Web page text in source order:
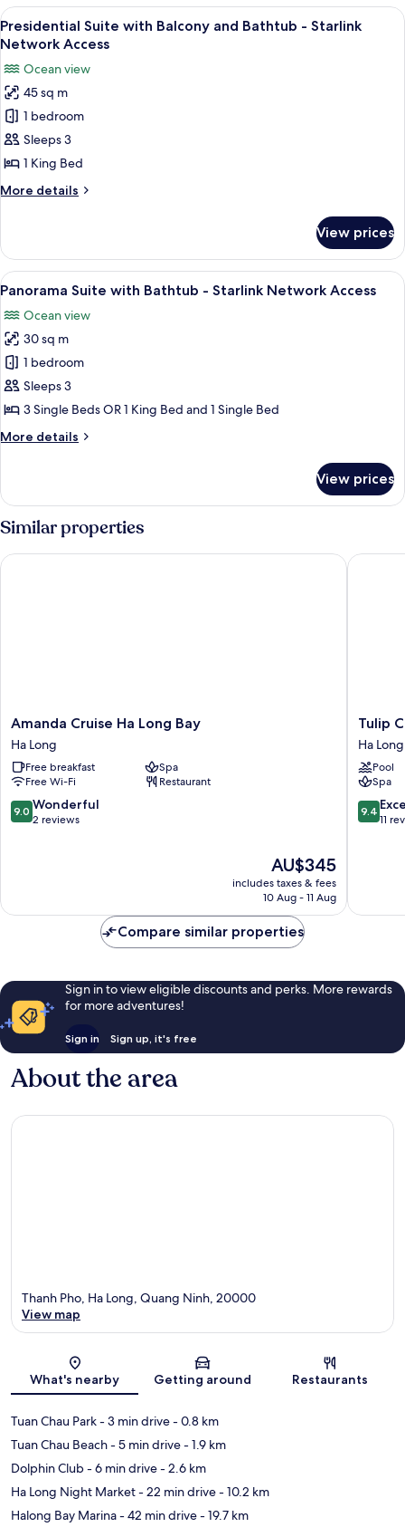
Junior
Suite
-
Network
Access
View
all
for
Presidential
Suite
with
Balcony
and
Bathtub
Starlink
Network
Access
A modern hotel room with a large
5
Presidential Suite with Balcony and Bathtub - Starlink
Network Access
Ocean view
45 sq m
1 bedroom
Sleeps 3
1 King Bed
More details
More
Suite
with
Balcony
Bathtub
Starlink
Network
Access
View prices
View
all
photos
for
Panorama
Suite
with
-
Access
A hotel room with two beds, a large
6
Panorama Suite with Bathtub - Starlink Network Access
Ocean view
30 sq m
1 bedroom
Sleeps 3
3 Single Beds OR 1 King Bed and 1 Single Bed
More details
More
Suite
with
Bathtub
Starlink
View prices
Similar properties
Amanda
Cruise
Ha
Long
Bay
Ha
Long
Amanda Cruise Ha Long Bay
Ha Long
Free breakfast
Spa
Free Wi-Fi
Restaurant
9.0
out
9.0 Wonderful
2 reviews
The
price
is
AU$345
includes taxes & fees
10 Aug - 11 Aug
Amanda Cruise Ha Long Bay
Tulip
Cruise
by
HAG
Ha
Long
Tulip
Ha Long
Pool
Spa
9.4
out
9.4
11
Tulip
Compare similar properties
Sign in to view eligible discounts and perks. More rewards
for more adventures!
Sign in Sign up, it's free
About the area
Map
Thanh Pho, Ha Long, Quang Ninh, 20000
View map
What's nearby Getting around Restaurants
Tuan Chau Park- 3 min drive- 0.8 km
Tuan Chau Beach- 5 min drive- 1.9 km
Dolphin Club- 6 min drive- 2.6 km
Ha Long Night Market- 22 min drive- 10.2 km
Halong Bay Marina- 42 min drive- 19.7 km